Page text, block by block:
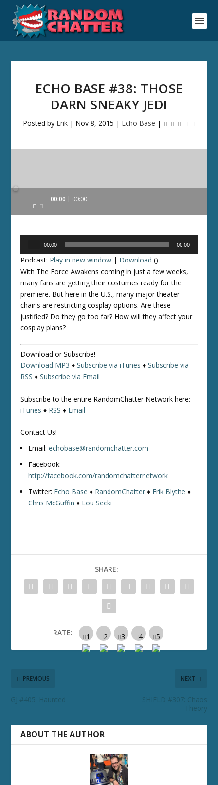
ECHO BASE #38: THOSE
DARN SNEAKY JEDI
Posted by Erik | Nov 8, 2015 | Echo Base |
Audio
00:00 00:00
00:00 00:00
Podcast: Play in new window | Download ()
With The Force Awakens coming in just a few weeks,
many fans are getting their costumes ready for the
premiere. But here in the U.S., many major theater
chains are restricting cosplay options. Are these
justified? Do they go too far? How will they affect your
cosplay plans?
Download or Subscribe!
Download MP3 ♦Subscribe via iTunes ♦Subscribe via
RSS ♦Subscribe via Email
Subscribe to the entire RandomChatter Network here:
iTunes ♦ RSS ♦ Email
Contact Us!
Email:echobase@randomchatter.com
Facebook:
http://facebook.com/randomchatternetwork
Twitter: Echo Base ♦ RandomChatter ♦ Erik Blythe ♦
Chris McGuffin ♦ Lou Secki
SHARE:
RATE:
PREVIOUS
GJ #405: Haunted
NEXT
SHIELD #307: Chaos
Theory
ABOUT THE AUTHOR